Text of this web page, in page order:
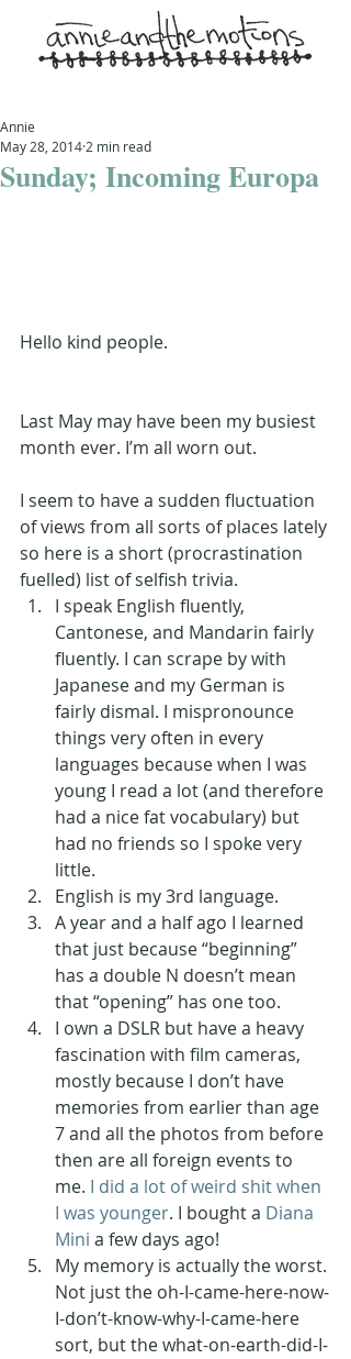
Sunday; Incoming Europa
Annie
May 28, 2014 2 min read
Hello kind people.
Last May may have been my busiest
month ever. I’m all worn out.
I seem to have a sudden fluctuation
of views from all sorts of places lately
so here is a short (procrastination
fuelled) list of selfish trivia.
I speak English fluently,
Cantonese, and Mandarin fairly
fluently. I can scrape by with
Japanese and my German is
fairly dismal. I mispronounce
things very often in every
languages because when I was
young I read a lot (and therefore
had a nice fat vocabulary) but
had no friends so I spoke very
little.
English is my 3rd language.
A year and a half ago I learned
that just because “beginning”
has a double N doesn’t mean
that “opening” has one too.
I own a DSLR but have a heavy
fascination with film cameras,
mostly because I don’t have
memories from earlier than age
7 and all the photos from before
then are all foreign events to
me. I did a lot of weird shit when
I was younger. I bought a Diana
Mini a few days ago!
My memory is actually the worst.
Not just the oh-I-came-here-now-
I-don’t-know-why-I-came-here
sort, but the what-on-earth-did-I-